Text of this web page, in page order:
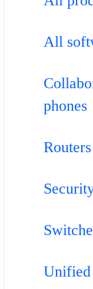
All
phones
Routers
Unified